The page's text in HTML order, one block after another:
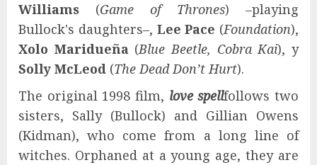
Williams (Game of Thrones) –playing
Bullock's daughters–, Lee Pace (Foundation),
Xolo Maridueña(Blue Beetle, Cobra Kai), y
Solly McLeod (The Dead Don’t Hurt).
The original 1998 film, love spellfollows two
sisters, Sally (Bullock) and Gillian Owens
(Kidman), who come from a long line of
witches. Orphaned at a young age, they are